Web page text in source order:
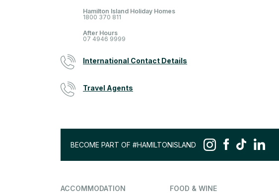
Hamilton Island Holiday Homes
1800 370 811
After Hours
07 4946 9999
International Contact Details
Travel Agents
BECOME PART OF #HAMILTONISLAND
ACCOMMODATION
FOOD & WINE